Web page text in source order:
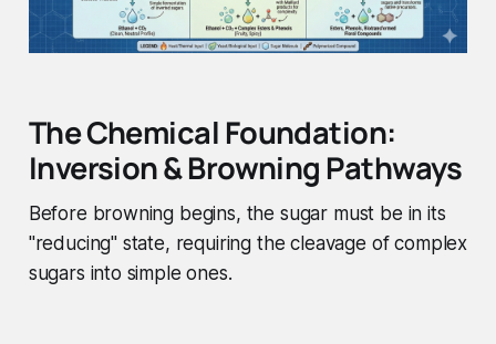
The Chemical Foundation:
Inversion & Browning Pathways
Before browning begins, the sugar must be in its
"reducing" state, requiring the cleavage of complex
sugars into simple ones.